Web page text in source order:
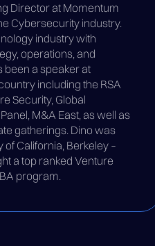
Director at Momentum
Cybersecurity industry.
industry with
operations, and
been a speaker at
including the RSA
Security, Global
M&A East, as well as
gatherings. Dino was
California, Berkeley –
a top ranked Venture
program.